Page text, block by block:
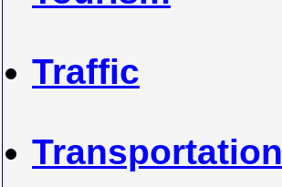
Traffic
Transportation